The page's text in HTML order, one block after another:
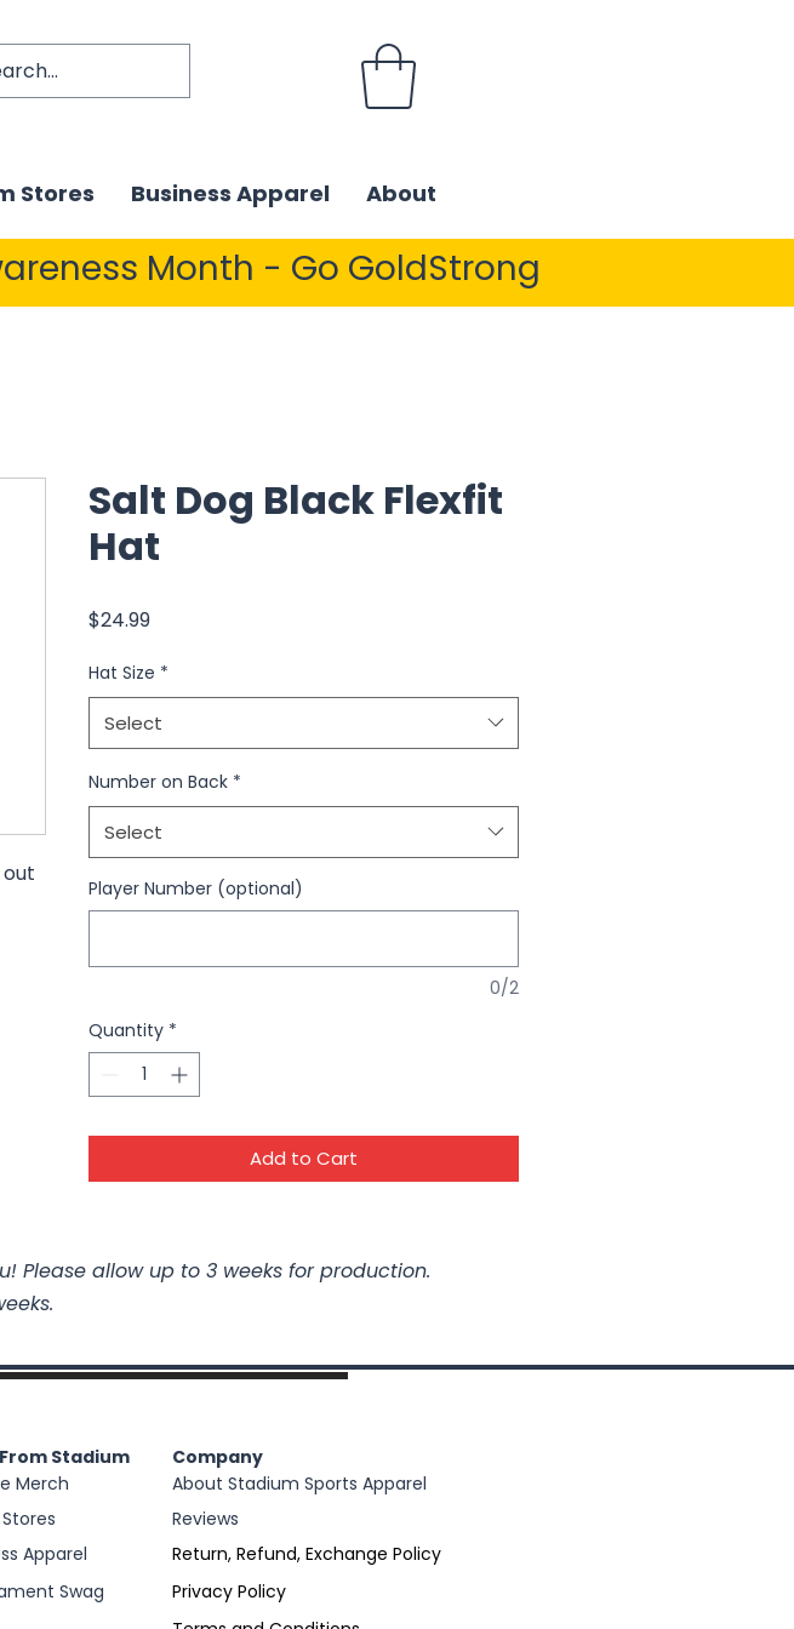
Stores Business Apparel About
Month - Go GoldStrong
Salt Dog Black Flexfit
Hat
$24.99Price
Hat Size *
Select
Number on Back *
Select
Player Number (optional)
0/2
Quantity *
Add to Cart
Please allow up to 3 weeks for production.
Merch
Stadium
Apparel
Swag
About Stadium Sports Apparel
Company
Reviews
Return, Refund, Exchange Policy
Privacy Policy